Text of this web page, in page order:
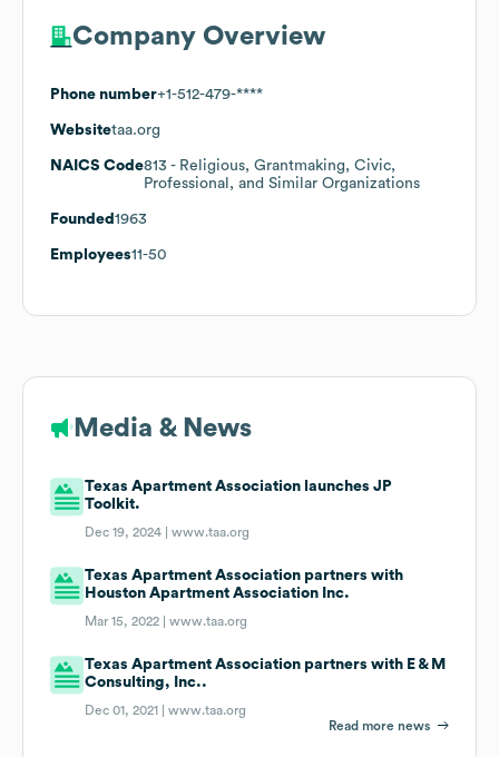
Company Overview
Phone number+1-512-479-****
Websitetaa.org
NAICS Code813 - Religious, Grantmaking, Civic,
Professional, and Similar Organizations
Founded 1963
Employees11-50
Media & News
Texas Apartment Association launches JP
Toolkit.
Dec 19, 2024 |www.taa.org
Texas Apartment Association partners with
Houston Apartment Association Inc.
Mar 15, 2022 |www.taa.org
Texas Apartment Association partners with E & M
Consulting, Inc..
Dec 01, 2021 |www.taa.org
Read more news